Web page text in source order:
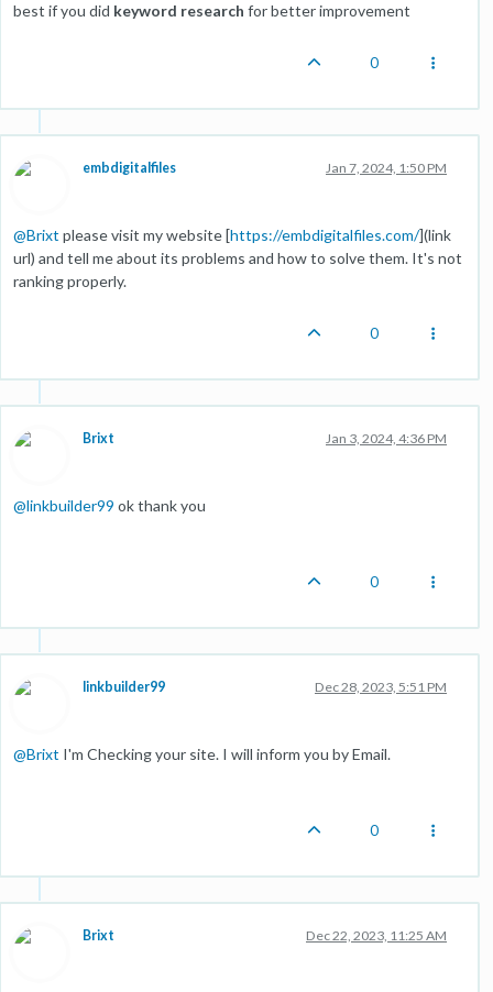
best if you did keyword research for better improvement
0
embdigitalfiles Jan 7, 2024, 1:50 PM
@Brixt please visit my website [https://embdigitalfiles.com/](link
url) and tell me about its problems and how to solve them. It's not
ranking properly.
0
Brixt Jan 3, 2024, 4:36 PM
@linkbuilder99 ok thank you
0
linkbuilder99 Dec 28, 2023, 5:51 PM
@Brixt I'm Checking your site. I will inform you by Email.
0
Brixt Dec 22, 2023, 11:25 AM